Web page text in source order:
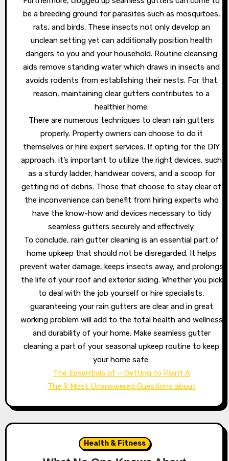
be a breeding ground for parasites such as mosquitoes,
rats, and birds. These insects not only develop an
unclean setting yet can additionally position health
dangers to you and your household. Routine cleansing
aids remove standing water which draws in insects and
avoids rodents from establishing their nests. For that
reason, maintaining clear gutters contributes to a
healthier home.
There are numerous techniques to clean rain gutters
properly. Property owners can choose to do it
themselves or hire expert services. If opting for the DIY
approach, it’s important to utilize the right devices, such
as a sturdy ladder, handwear covers, and a scoop for
getting rid of debris. Those that choose to stay clear of
the inconvenience can benefit from hiring experts who
have the know-how and devices necessary to tidy
seamless gutters securely and effectively.
To conclude, rain gutter cleaning is an essential part of
home upkeep that should not be disregarded. It helps
prevent water damage, keeps insects away, and prolongs
the life of your roof and exterior siding. Whether you pick
to deal with the job yourself or hire specialists,
guaranteeing your rain gutters are clear and in great
working problem will add to the total health and wellness
and durability of your home. Make seamless gutter
cleaning a part of your seasonal upkeep routine to keep
your home safe.
The Essentials of – Getting to Point A
The 9 Most Unanswered Questions about
Health & Fitness